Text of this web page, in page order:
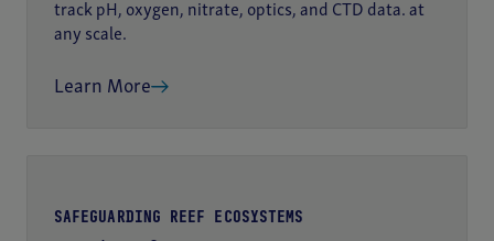
track pH, oxygen, nitrate, optics, and CTD data. at
any scale.
Learn More
SAFEGUARDING REEF ECOSYSTEMS